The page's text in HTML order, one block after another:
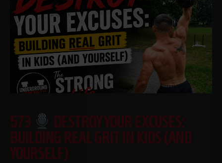
573
DESTROY YOUR EXCUSES:
BUILDING REAL GRIT IN KIDS (AND
YOURSELF)